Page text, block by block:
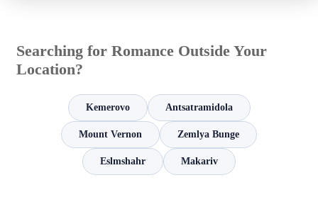
Searching for Romance Outside Your
Location?
Kemerovo Antsatramidola
Mount Vernon Zemlya Bunge
Eslmshahr Makariv